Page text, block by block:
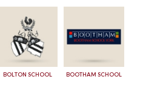
BOLTON SCHOOL BOOTHAM SCHOOL